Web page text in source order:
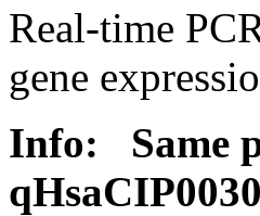
Real-time
gene
Info:
Same